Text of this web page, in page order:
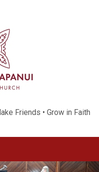
Friends • Grow in Faith